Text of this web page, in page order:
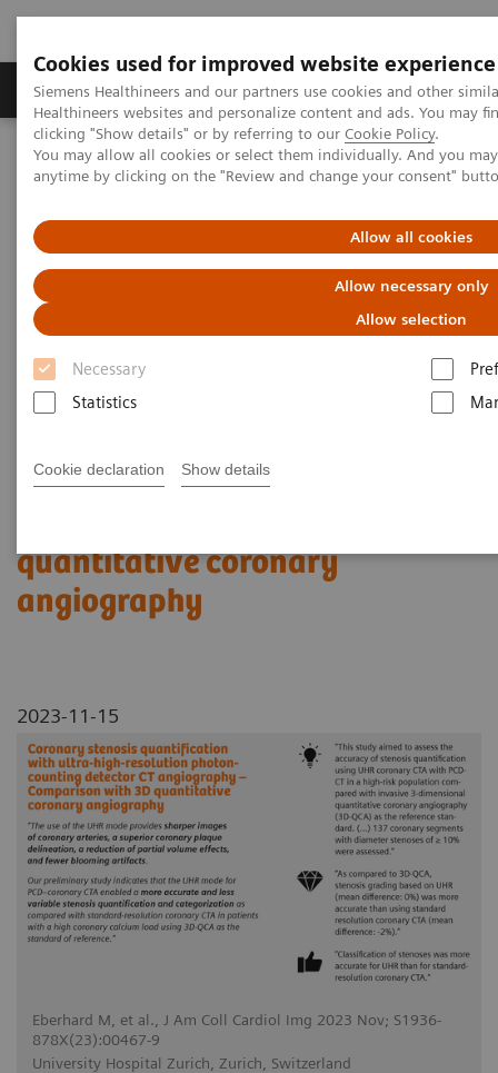
Cookies used for improved website experience
Siemens Healthineers and our partners use cookies and other
Healthineers websites and personalize content and ads. You may
clicking "Show details" or by referring to our Cookie Policy.
You may allow all cookies or select them individually. And you
anytime by clicking on the "Review and change your consent"
Allow all cookies
Allow necessary only
Allow selection
Necessary
Statistics
Cookie declaration Show details
Products & Services Support & Documentation
Home Medical Imaging
Computed Tomography
The NAEOTOM Alpha class
PCCT scientific evidence
Coronary stenosis quantification with ultra-high-resolution photon-
counting detector CT angiography - Comparison with 3D
quantitative coronary angiography
Coronary stenosis
quantification with ultra-high-
detector CT angiography -
quantitative coronary
angiography
2023-11-15
Eberhard M, et al., J Am Coll Cardiol Img 2023 Nov; S1936-
878X(23):00467-9
University Hospital Zurich, Zurich, Switzerland